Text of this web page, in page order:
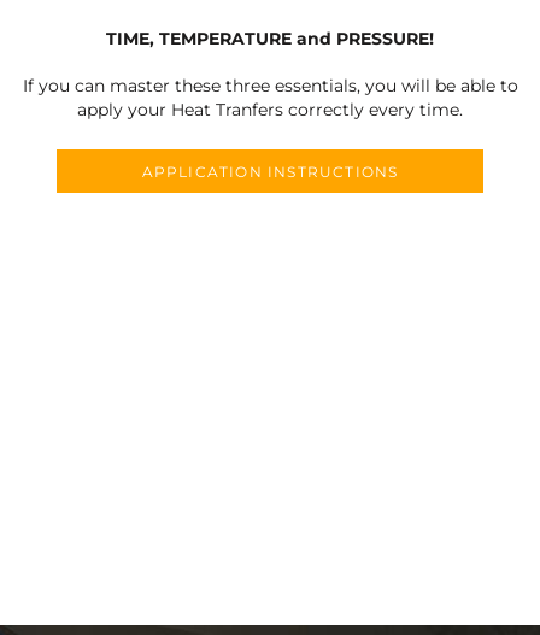
TIME, TEMPERATURE and PRESSURE!
If you can master these three essentials, you will be able to
apply your Heat Tranfers correctly every time.
APPLICATION INSTRUCTIONS